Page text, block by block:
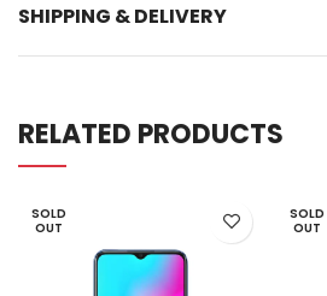
SHIPPING & DELIVERY
RELATED PRODUCTS
SOLD
OUT
SOLD
OUT